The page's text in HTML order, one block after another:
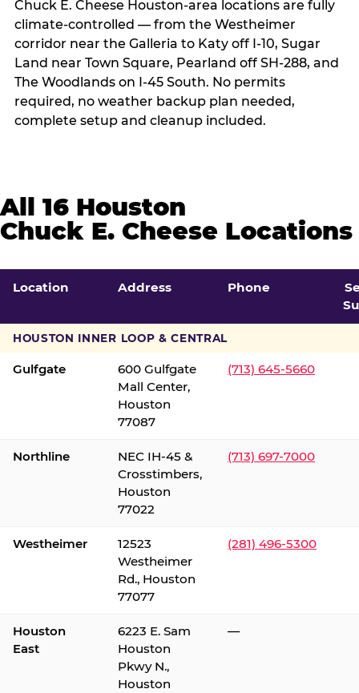
Chuck E. Cheese Houston-area locations are fully
climate-controlled — from the Westheimer
corridor near the Galleria to Katy off I-10, Sugar
Land near Town Square, Pearland off SH-288, and
The Woodlands on I-45 South. No permits
required, no weather backup plan needed,
complete setup and cleanup included.
All 16 Houston
Chuck E. Cheese Locations
Location Address Phone
HOUSTON INNER LOOP & CENTRAL
Gulfgate
600 Gulfgate
Mall Center,
Houston
77087
(713) 645-5660
Northline
NEC IH-45 &
Crosstimbers,
Houston
77022
(713) 697-7000
Westheimer
12523
Westheimer
Rd., Houston
77077
(281) 496-5300
Houston
East
6223 E. Sam
Houston
Pkwy N.,
Houston
—